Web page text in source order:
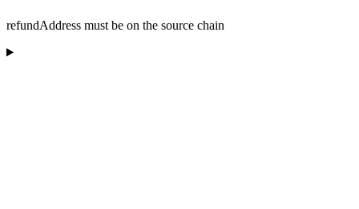
refundAddress must be on the source chain